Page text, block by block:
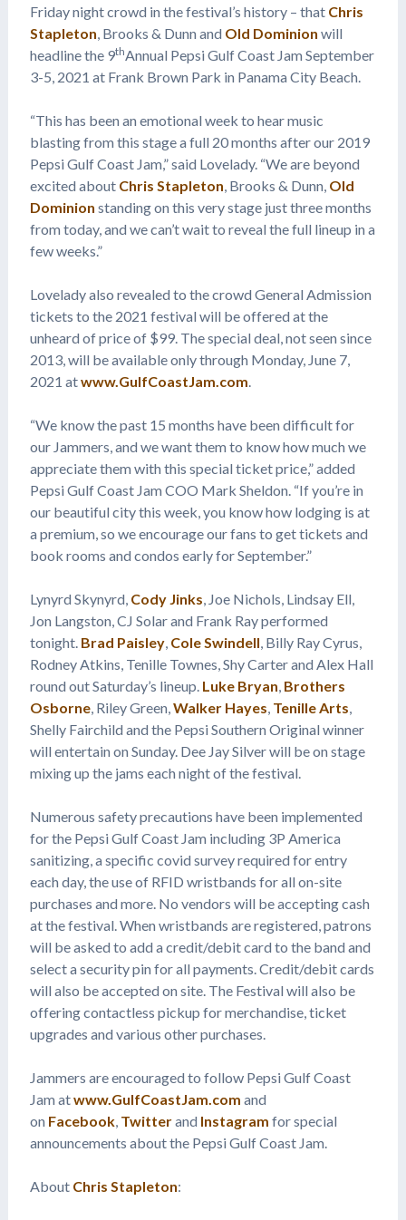
Friday night crowd in the festival’s history – that Chris
Stapleton, Brooks & Dunn and Old Dominion will
headline the 9thAnnual Pepsi Gulf Coast Jam September
3-5, 2021 at Frank Brown Park in Panama City Beach.
“This has been an emotional week to hear music
blasting from this stage a full 20 months after our 2019
Pepsi Gulf Coast Jam,” said Lovelady. “We are beyond
excited about Chris Stapleton, Brooks & Dunn, Old
Dominion standing on this very stage just three months
from today, and we can’t wait to reveal the full lineup in a
few weeks.”
Lovelady also revealed to the crowd General Admission
tickets to the 2021 festival will be offered at the
unheard of price of $99. The special deal, not seen since
2013, will be available only through Monday, June 7,
2021 atwww.GulfCoastJam.com.
“We know the past 15 months have been difficult for
our Jammers, and we want them to know how much we
appreciate them with this special ticket price,” added
Pepsi Gulf Coast Jam COO Mark Sheldon. “If you’re in
our beautiful city this week, you know how lodging is at
a premium, so we encourage our fans to get tickets and
book rooms and condos early for September.”
Lynyrd Skynyrd, Cody Jinks, Joe Nichols, Lindsay Ell,
Jon Langston, CJ Solar and Frank Ray performed
tonight. Brad Paisley, Cole Swindell, Billy Ray Cyrus,
Rodney Atkins, Tenille Townes, Shy Carter and Alex Hall
round out Saturday’s lineup. Luke Bryan, Brothers
Osborne, Riley Green,Walker Hayes, Tenille Arts,
Shelly Fairchild and the Pepsi Southern Original winner
will entertain on Sunday. Dee Jay Silver will be on stage
mixing up the jams each night of the festival.
Numerous safety precautions have been implemented
for the Pepsi Gulf Coast Jam including 3P America
sanitizing, a specific covid survey required for entry
each day, the use of RFID wristbands for all on-site
purchases and more. No vendors will be accepting cash
at the festival. When wristbands are registered, patrons
will be asked to add a credit/debit card to the band and
select a security pin for all payments. Credit/debit cards
will also be accepted on site. The Festival will also be
offering contactless pickup for merchandise, ticket
upgrades and various other purchases.
Jammers are encouraged to follow Pepsi Gulf Coast
Jam atwww.GulfCoastJam.com and
on Facebook, Twitterand Instagram for special
announcements about the Pepsi Gulf Coast Jam.
About Chris Stapleton: